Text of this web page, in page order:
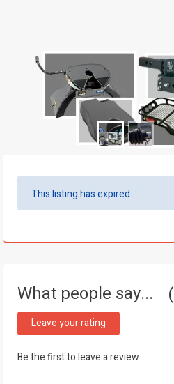
This listing has expired.
What people say...
Leave your rating
Be the first to leave a review.